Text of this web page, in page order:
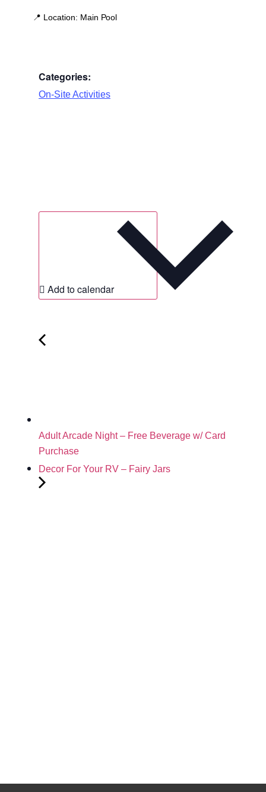
📍 Location: Main Pool
Categories:
On-Site Activities
Add to calendar
Adult Arcade Night – Free Beverage w/ Card
Purchase
Decor For Your RV – Fairy Jars